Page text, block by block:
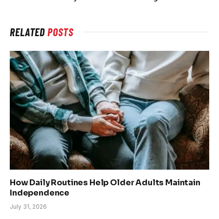
RELATEDPOSTS
How Daily Routines Help Older Adults Maintain
Independence
July 31, 2026